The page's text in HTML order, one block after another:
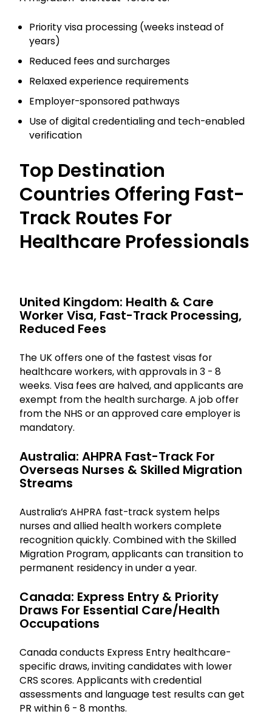
Priority visa processing (weeks instead of
years)
Reduced fees and surcharges
Relaxed experience requirements
Employer-sponsored pathways
Use of digital credentialing and tech-enabled
verification
Top Destination
Countries Offering Fast-
Track Routes For
Healthcare Professionals
United Kingdom: Health & Care
Worker Visa, Fast-Track Processing,
Reduced Fees
The UK offers one of the fastest visas for
healthcare workers, with approvals in 3 - 8
weeks. Visa fees are halved, and applicants are
exempt from the health surcharge. A job offer
from the NHS or an approved care employer is
mandatory.
Australia: AHPRA Fast-Track For
Overseas Nurses & Skilled Migration
Streams
Australia’s AHPRA fast-track system helps
nurses and allied health workers complete
recognition quickly. Combined with the Skilled
Migration Program, applicants can transition to
permanent residency in under a year.
Canada: Express Entry & Priority
Draws For Essential Care/health
Occupations
Canada conducts Express Entry healthcare-
specific draws, inviting candidates with lower
CRS scores. Applicants with credential
assessments and language test results can get
PR within 6 - 8 months.